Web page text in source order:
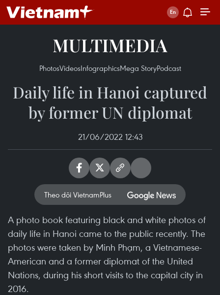
MULTIMEDIA
PhotosVideosInfographicsMega StoryPodcast
Daily life in Hanoi captured
by former UN diplomat
21/06/2022 12:43
Theo dõi VietnamPlus
A photo book featuring black and white photos of
daily life in Hanoi came to the public recently. The
photos were taken by Minh Phạm, a Vietnamese-
American and a former diplomat of the United
Nations, during his short visits to the capital city in
2016.